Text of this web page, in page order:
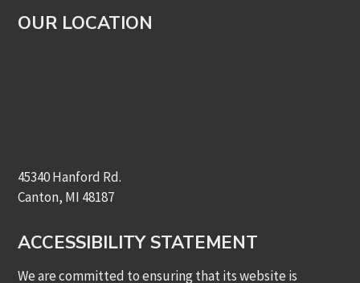
OUR LOCATION
45340 Hanford Rd.
Canton, MI 48187
ACCESSIBILITY STATEMENT
We are committed to ensuring that its website is